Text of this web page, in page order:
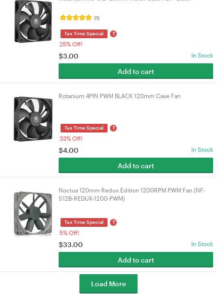
(1)
Tax Time Special ?
25% Off!
$3.00 In Stock
Add to cart
Rotanium 4PIN PWM BLACK 120mm Case Fan
Tax Time Special ?
33% Off!
$4.00 In Stock
Add to cart
Noctua 120mm Redux Edition 1200RPM PWM Fan (NF-
S12B-REDUX-1200-PWM)
Tax Time Special ?
5% Off!
$33.00 In Stock
Add to cart
Load More